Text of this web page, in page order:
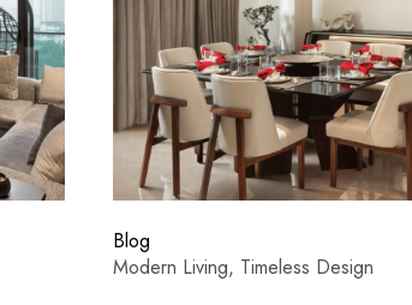
Blog
Modern Living, Timeless Design